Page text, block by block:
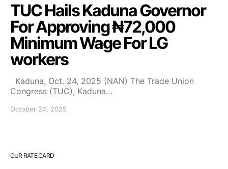
TUC Hails Kaduna Governor
For Approving ₦72,000
Minimum Wage For LG
workers
Kaduna, Oct. 24, 2025 (NAN) The Trade Union
Congress (TUC), Kaduna…
October 24, 2025
OUR RATE CARD